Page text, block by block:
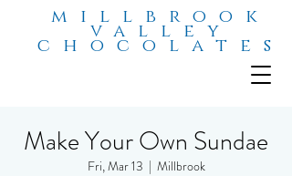
millbrook
valley
chocolates
Make Your Own Sundae
Fri, Mar 13
  |
Millbrook